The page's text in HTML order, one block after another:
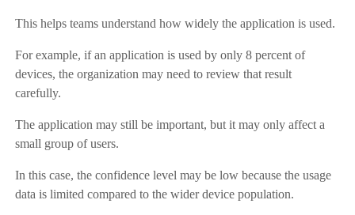
This helps teams understand how widely the application is used.
For example, if an application is used by only 8 percent of
devices, the organization may need to review that result
carefully.
The application may still be important, but it may only affect a
small group of users.
In this case, the confidence level may be low because the usage
data is limited compared to the wider device population.